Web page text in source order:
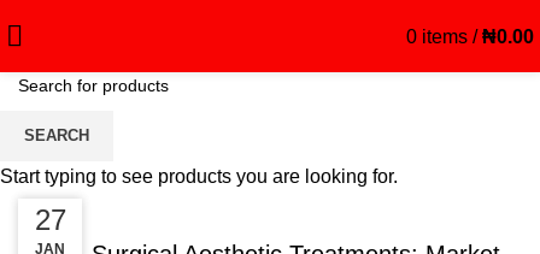
0 items / ₦0.00
Blog
21
OCT
27
JAN
SEARCH
Start typing to see products you are looking for.